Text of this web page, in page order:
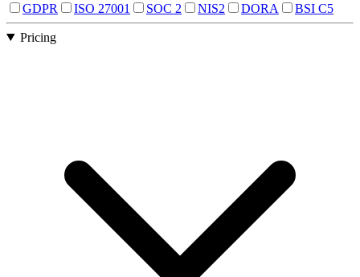
GDPR ISO 27001 SOC 2 NIS2 DORA BSI C5
Pricing